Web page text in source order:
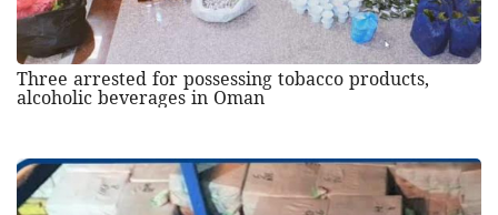
Three arrested for possessing tobacco products,
alcoholic beverages in Oman